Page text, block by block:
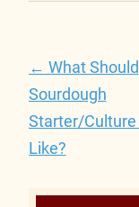
Post
navigation
← What Should
Sourdough
Starter/Culture
Like?